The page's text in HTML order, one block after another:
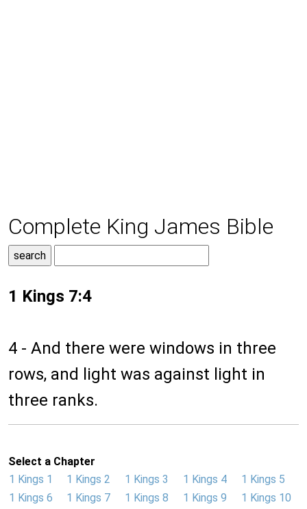
Complete King James Bible
1 Kings 7:4
4 - And there were windows in three
rows, and light was against light in
three ranks.
Select a Chapter
1 Kings 1
1 Kings 2 1 Kings 3 1 Kings 4
1 Kings 5
1 Kings 6
1 Kings 7 1 Kings 8 1 Kings 9
1 Kings 10